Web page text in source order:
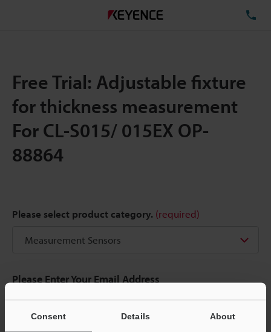
Consent Details About
Free Trial: Adjustable fixture
for thickness measurement
For CL-S015/ 015EX OP-
88864
Please select product category. (required)
Please Enter Your Email Address
email address below.